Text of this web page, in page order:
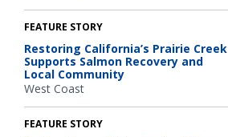
FEATURE STORY
Restoring California’s Prairie Creek
Supports Salmon Recovery and
Local Community
West Coast
FEATURE STORY